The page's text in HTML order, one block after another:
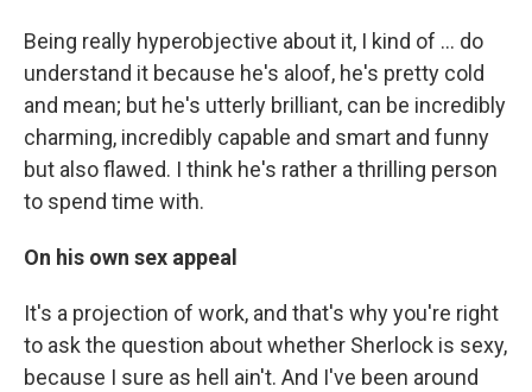
Being really hyperobjective about it, I kind of ... do
understand it because he's aloof, he's pretty cold
and mean; but he's utterly brilliant, can be incredibly
charming, incredibly capable and smart and funny
but also flawed. I think he's rather a thrilling person
to spend time with.
On his own sex appeal
It's a projection of work, and that's why you're right
to ask the question about whether Sherlock is sexy,
because I sure as hell ain't. And I've been around